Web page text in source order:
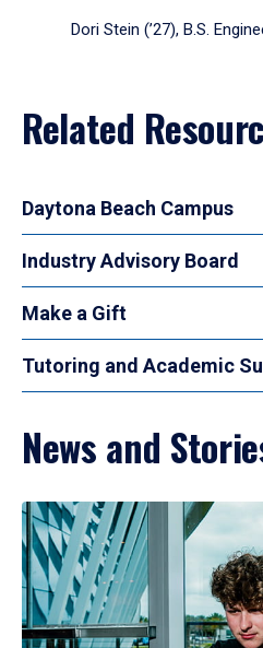
Dori Stein (’27), B.S.
Related
Daytona Beach Campus
Industry Advisory Board
Make a Gift
Tutoring and Academic
News and